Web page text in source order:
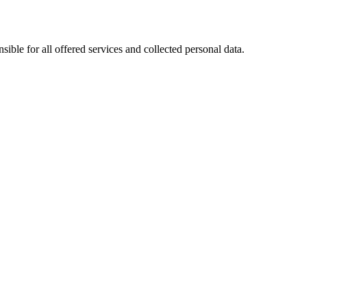
for all offered services and collected personal data.